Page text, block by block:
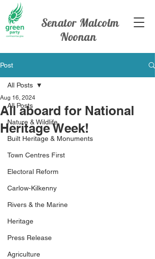
Senator Malcolm
Noonan
Post
All Posts
Nature & Wildlife
Built Heritage & Monuments
Town Centres First
Electoral Reform
Carlow-Kilkenny
Rivers & the Marine
Heritage
Press Release
Agriculture
All Posts
All aboard for National
Heritage Week!
Aug 16, 2024